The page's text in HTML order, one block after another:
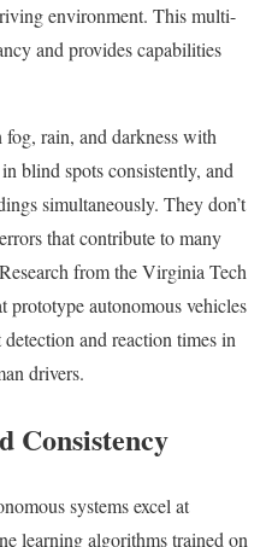
environment. This multi-
and provides capabilities
fog, rain, and darkness with
blind spots consistently, and
simultaneously. They don’t
that contribute to many
from the Virginia Tech
prototype autonomous vehicles
and reaction times in
drivers.
Consistency
systems excel at
learning algorithms trained on